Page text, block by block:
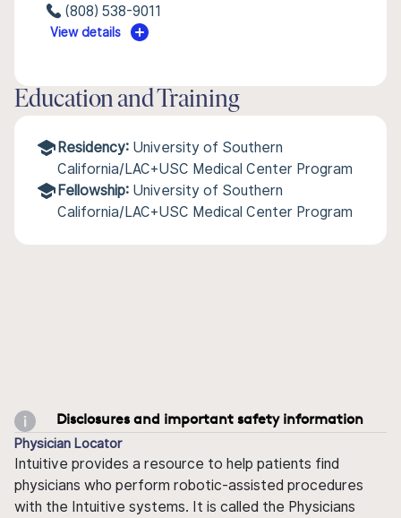
(808) 538-9011
View details
Education and Training
Residency: University of Southern
California/LAC+USC Medical Center Program
Fellowship: University of Southern
California/LAC+USC Medical Center Program
Disclosures and important safety information
Physician Locator
Intuitive provides a resource to help patients find
physicians who perform robotic-assisted procedures
with the Intuitive systems. It is called the Physicians